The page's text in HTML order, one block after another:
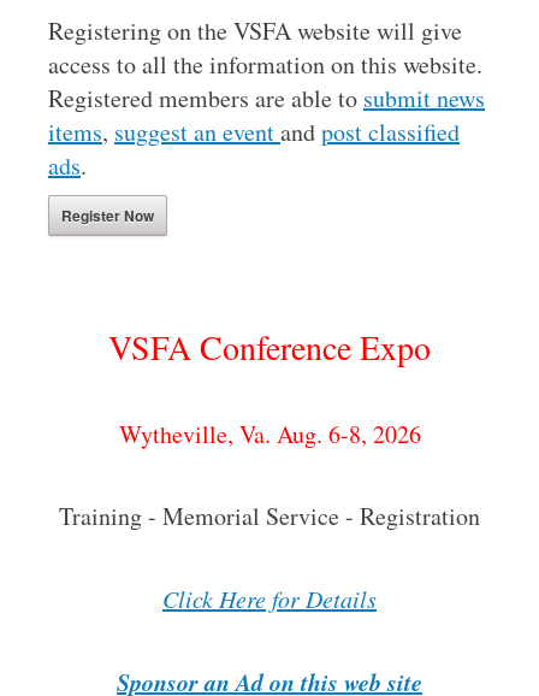
Registering on the VSFA website will give
access to all the information on this website.
Registered members are able to submit news
items, suggest an eventandpost classified
ads.
Register Now
VSFA Conference Expo
Wytheville, Va. Aug. 6-8, 2026
Training - Memorial Service - Registration
Click Here for Details
Sponsor an Ad on this web site